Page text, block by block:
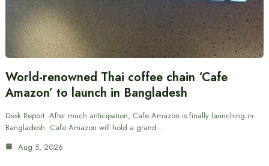
World-renowned Thai coffee chain ‘Cafe
Amazon’ to launch in Bangladesh
Desk Report: After much anticipation, Cafe Amazon is finally launching in
Bangladesh. Cafe Amazon will hold a grand…
Aug 5, 2026